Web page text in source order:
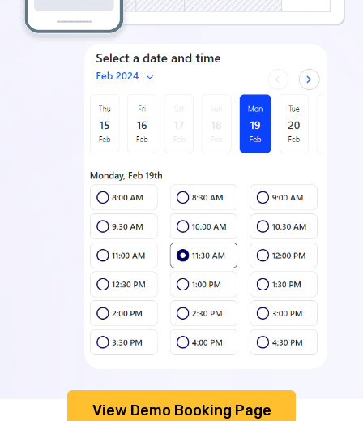
View Demo Booking Page